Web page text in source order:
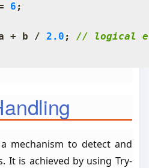
6 ;
+ b / 2.0 ; // logical
mechanism to detect and
It is achieved by using Try-